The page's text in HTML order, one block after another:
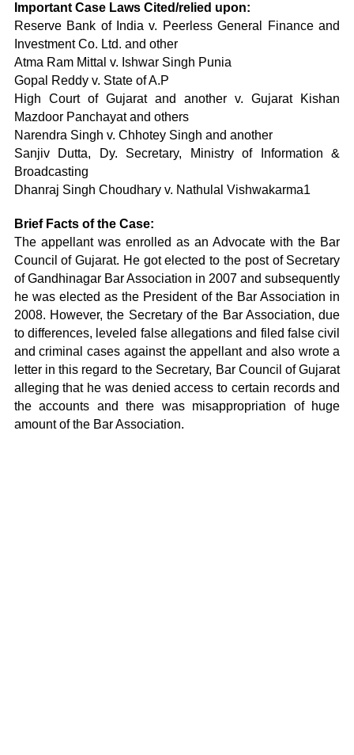
Important Case Laws Cited/relied upon:
Reserve Bank of India v. Peerless General Finance and
Investment Co. Ltd. and other
Atma Ram Mittal v. Ishwar Singh Punia
Gopal Reddy v. State of A.P
High Court of Gujarat and another v. Gujarat Kishan
Mazdoor Panchayat and others
Narendra Singh v. Chhotey Singh and another
Sanjiv Dutta, Dy. Secretary, Ministry of Information &
Broadcasting
Dhanraj Singh Choudhary v. Nathulal Vishwakarma1
Brief Facts of the Case:
The appellant was enrolled as an Advocate with the Bar
Council of Gujarat. He got elected to the post of Secretary
of Gandhinagar Bar Association in 2007 and subsequently
he was elected as the President of the Bar Association in
2008. However, the Secretary of the Bar Association, due
to differences, leveled false allegations and filed false civil
and criminal cases against the appellant and also wrote a
letter in this regard to the Secretary, Bar Council of Gujarat
alleging that he was denied access to certain records and
the accounts and there was misappropriation of huge
amount of the Bar Association.